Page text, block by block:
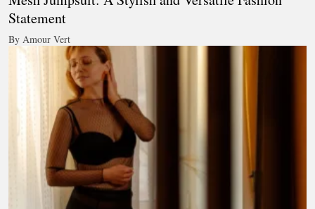
Statement
By Amour Vert